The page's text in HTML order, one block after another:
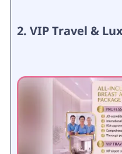
2. VIP Travel &